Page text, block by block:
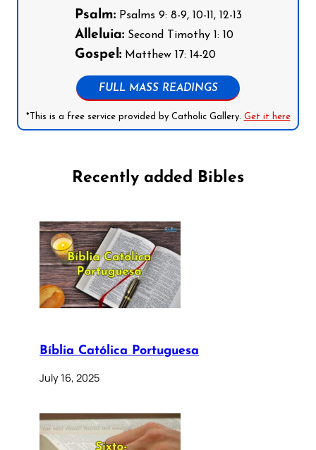
Psalm:Psalms 9: 8-9, 10-11, 12-13
Alleluia:Second Timothy 1: 10
Gospel:Matthew 17: 14-20
FULL MASS READINGS
*This is a free service provided by Catholic Gallery. Get it here
Recently added Bibles
Bíblia Católica Portuguesa
July 16, 2025